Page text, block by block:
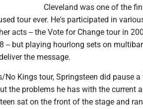
Cleveland was one of the
tour ever. He's participated in
acts -- the Vote for Change tour in
-- but playing hourlong sets on
the message.
No Kings tour, Springsteen did pause
the problems he has with the current
sat on the front of the stage and